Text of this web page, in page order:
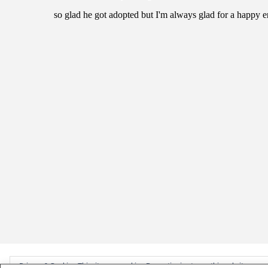
Privacy & Cookies: This site uses cookies. By continuing to use this website, you